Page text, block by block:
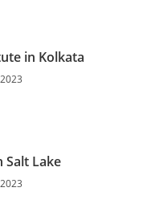
in Kolkata
Salt Lake